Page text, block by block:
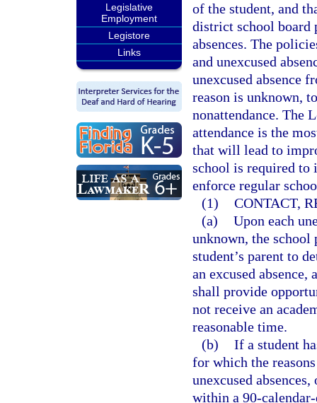
Legislative
Employment
Legistore
Links
of the student, and
district school board
absences. The
and unexcused
unexcused absence
reason is unknown,
nonattendance. The
attendance is the
that will lead to
school is required to
enforce regular
(1) CONTACT,
(a) Upon each
unknown, the school
student’s parent to
an excused
shall provide
not receive an
reasonable time.
(b) If a student
for which the
unexcused
within a 90-